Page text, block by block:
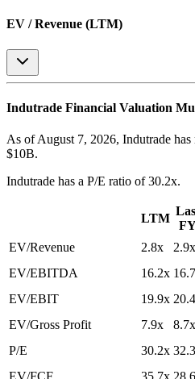
EV / Revenue (LTM)
Indutrade Financial Valuation
As of August 7, 2026, Indutrade
$10B.
Indutrade has a P/E ratio of30.2x.
LTM
EV/Revenue 2.8x 2.9x
EV/EBITDA
16.2x
EV/EBIT
19.9x
EV/Gross Profit
7.9x 8.7x
P/E
30.2x
EV/FCF
35.7x